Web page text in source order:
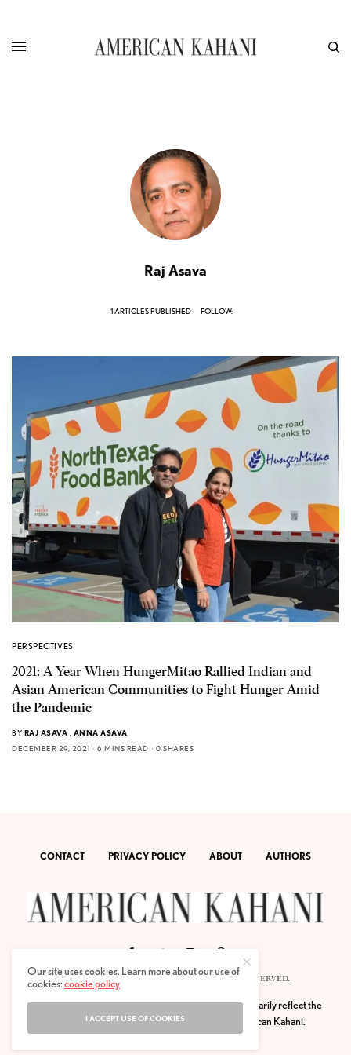
Raj Asava
1 ARTICLES PUBLISHED FOLLOW:
PERSPECTIVES
2021: A Year When HungerMitao Rallied Indian and
Asian American Communities to Fight Hunger Amid
the Pandemic
BY RAJ ASAVA
ANNA ASAVA
DECEMBER 29, 2021
6 MINS READ 0 SHARES
CONTACT PRIVACY POLICY ABOUT AUTHORS
© 2020 AMERICAN KAHANI LLC. ALL RIGHTS RESERVED.
The viewpoints expressed by the authors do not necessarily reflect the
opinions, viewpoints and editorial policies of
American Kahani.
Our site uses cookies. Learn more about our use of
cookies:cookie policy
I ACCEPT USE OF COOKIES